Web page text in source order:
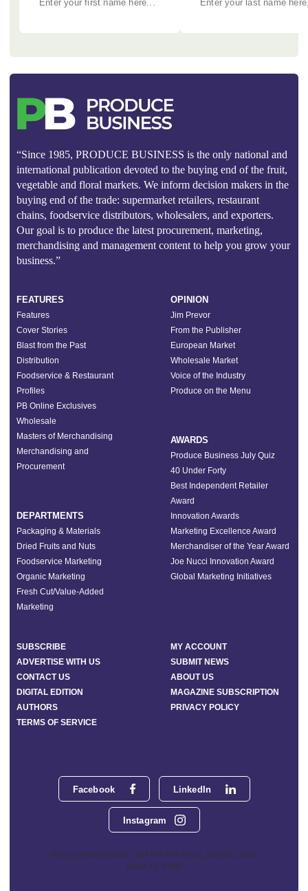
“Since 1985, PRODUCE BUSINESS is the only national and
international publication devoted to the buying end of the fruit,
vegetable and floral markets. We inform decision makers in the
buying end of the trade: supermarket retailers, restaurant
chains, foodservice distributors, wholesalers, and exporters.
Our goal is to produce the latest procurement, marketing,
merchandising and management content to help you grow your
business.”
Facebook LinkedIn
Instagram
Phoenix Media Network - 551 NW 77th Street, Suite 101, Boca
Raton, FL 33487
FEATURES
Features
Cover Stories
Blast from the Past
Distribution
Foodservice & Restaurant
Profiles
PB Online Exclusives
Wholesale
Masters of Merchandising
Merchandising and
Procurement
DEPARTMENTS
Packaging & Materials
Dried Fruits and Nuts
Foodservice Marketing
Organic Marketing
Fresh Cut/Value-Added
Marketing
OPINION
Jim Prevor
From the Publisher
European Market
Wholesale Market
Voice of the Industry
Produce on the Menu
AWARDS
Produce Business July Quiz
40 Under Forty
Best Independent Retailer
Award
Innovation Awards
Marketing Excellence Award
Merchandiser of the Year Award
Joe Nucci Innovation Award
Global Marketing Initiatives
SUBSCRIBE
MY ACCOUNT
ADVERTISE WITH US
SUBMIT NEWS
CONTACT US
ABOUT US
DIGITAL EDITION
MAGAZINE SUBSCRIPTION
AUTHORS
PRIVACY POLICY
TERMS OF SERVICE